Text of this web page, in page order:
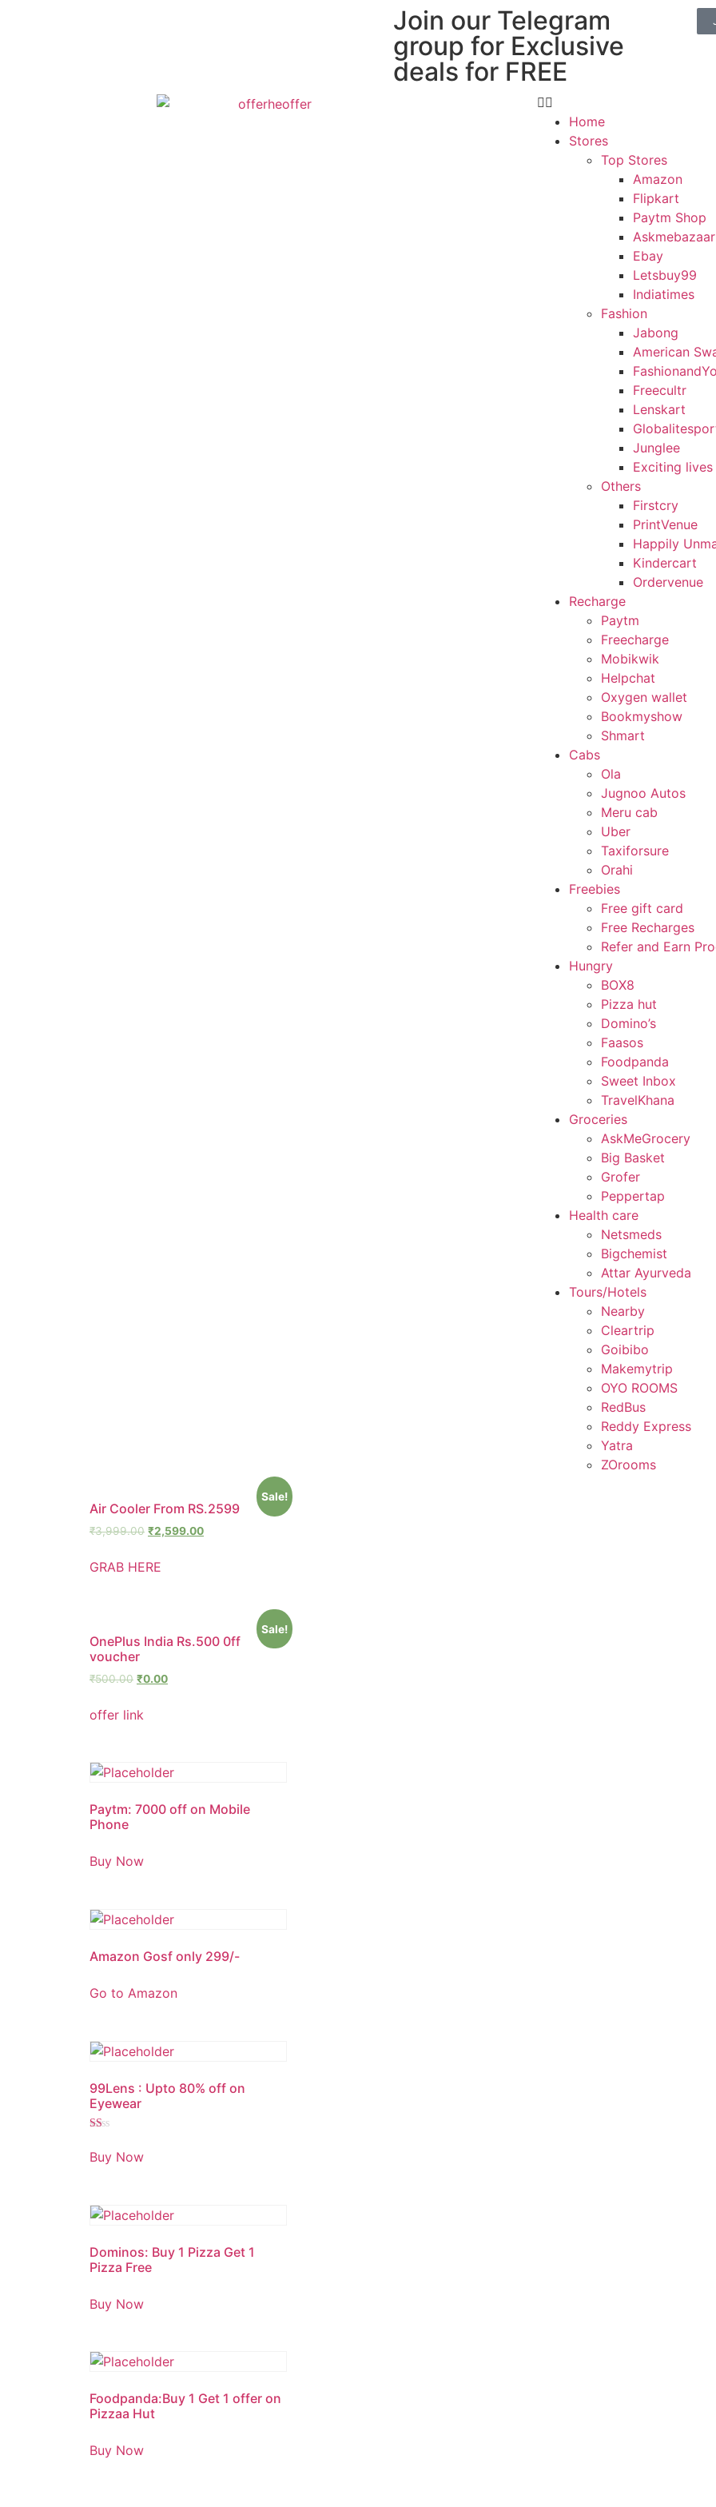
Join our Telegram
group for Exclusive
deals for FREE
Home
Stores
Top Stores
Amazon
Flipkart
Paytm Shop
Askmebazaar
Ebay
Letsbuy99
Indiatimes
Fashion
Jabong
American
Freecultr
Lenskart
Junglee
Exciting lives
Others
Firstcry
PrintVenue
Happily
Kindercart
Ordervenue
Recharge
Paytm
Freecharge
Mobikwik
Helpchat
Oxygen wallet
Bookmyshow
Shmart
Cabs
Ola
Jugnoo Autos
Meru cab
Uber
Taxiforsure
Orahi
Freebies
Free gift card
Free Recharges
Refer and Earn
Hungry
BOX8
Pizza hut
Domino’s
Faasos
Foodpanda
Sweet Inbox
TravelKhana
Groceries
AskMeGrocery
Big Basket
Grofer
Peppertap
Health care
Netsmeds
Bigchemist
Attar Ayurveda
Tours/Hotels
Nearby
Cleartrip
Goibibo
Makemytrip
OYO ROOMS
RedBus
Reddy Express
Yatra
ZOrooms
Sale!
Air Cooler From RS.2599
₹3,999.00 ₹2,599.00
GRAB HERE
Sale!
OnePlus India Rs.500 0ff
voucher
₹500.00 ₹0.00
offer link
Paytm: 7000 off on Mobile
Phone
Buy Now
Amazon Gosf only 299/-
Go to Amazon
99Lens : Upto 80% off on
Eyewear
1.00
out
Buy Now
Dominos: Buy 1 Pizza Get 1
Pizza Free
Buy Now
Foodpanda:Buy 1 Get 1 offer on
Pizzaa Hut
Buy Now